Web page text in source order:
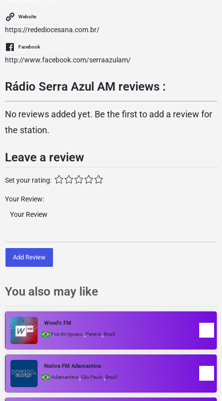
Website
https://redediocesana.com.br/
Facebook
http://www.facebook.com/serraazulam/
Rádio Serra Azul AM reviews :
No reviews added yet. Be the first to add a review for
the station.
Leave a review
Set your rating:
Your Review:
Add Review
You also may like
Wood’s FM
Foz do Iguaçu ,Paraná ,Brazil
Nativa FM Adamantina
Adamantina ,São Paulo ,Brazil